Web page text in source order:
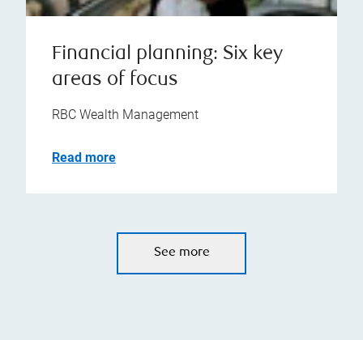
Financial planning: Six key
areas of focus
RBC Wealth Management
Read more
See more